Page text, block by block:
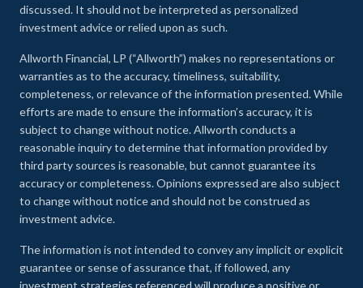
discussed. It should not be interpreted as personalized
investment advice or relied upon as such.
Allworth Financial, LP (“Allworth”) makes no representations or
warranties as to the accuracy, timeliness, suitability,
completeness, or relevance of the information presented. While
efforts are made to ensure the information’s accuracy, it is
subject to change without notice. Allworth conducts a
reasonable inquiry to determine that information provided by
third party sources is reasonable, but cannot guarantee its
accuracy or completeness. Opinions expressed are also subject
to change without notice and should not be construed as
investment advice.
The information is not intended to convey any implicit or explicit
guarantee or sense of assurance that, if followed, any